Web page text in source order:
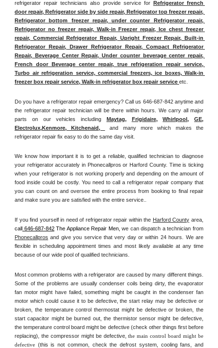
refrigerator repair technicians also provide service for Refrigerator french
door repair, Refrigerator side by side repair, Refrigerator top freezer repair,
Refrigerator bottom freezer repair, under counter Refrigerator repair,
Refrigerator no freezer repair, Walk-in Freezer repair, Ice chest freezer
repair, Commercial Refrigerator Repair, Upright Freezer Repair, Built-in
Refrigerator Repair, Drawer Refrigerator Repair, Compact Refrigerator
Repair, Beverage Center Repair, Under counter beverage center repair,
French door Beverage center repair, true refrigeration repair service,
Turbo air refrigeration service, commercial freezers, ice boxes, Walk-in
freezer box repair service, Walk-in refrigerator box repair service etc.
Do you have a refrigerator repair emergency? Call us 646-687-842 anytime and
the refrigerator repair technician will be there within hours. We carry all major
parts on our vehicles including Maytag, Frigidaire, Whirlpool, GE
Electrolux,Kenmore, Kitchenaid,
and many more which makes the
refrigerator repair fix easy to do the same day visit.
We know how important it is to get a reliable, qualified technician to diagnose
your refrigerator accurately in Phonecallpros or Harford County. Time is ticking
when your refrigerator is not working properly and depending on the amount of
food inside could be costly. You need to call a refrigerator repair company that
you can count on and oversee the entire process from booking to final repair
and make sure you are satisfied with the entire service..
If you find yourself in need of refrigerator repair within the Harford County
call 646-687-842 The Appliance Repair Men,
Phonecallpros and give you service that very day or within 24 hours. We are
flexible in scheduling appointment times and most likely available at any time
because of our wide pool of qualified technicians.
Most common problems with a refrigerator are caused by many different things.
Some of the problems are usually condenser coils being dirty, the evaporator
fan motor might have failed, something might be caught in the condenser fan
motor which could cause it to be defective, the start relay may be defective or
broken, the temperature control thermostat might be defective or broken, the
start capacitor might be burned out, the thermistor sensor might be defective,
the temperature control board might be defective (check other things first before
replacing), the compressor might be defective, the main control board might be
defective (this is not common, check the defrost system, cooling fans, and